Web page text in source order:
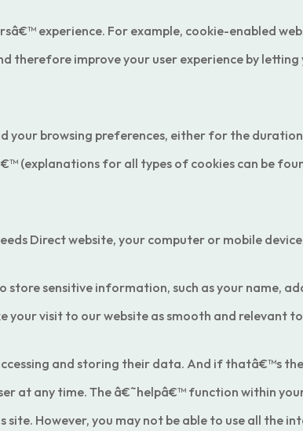
experience. For example, cookie-enabled
therefore improve your user experience by
your browsing preferences, either for the
(explanations for all types of cookies can be
Direct website, your computer or mobile
sensitive information, such as your name,
visit to our website as smooth and relevant to
and storing their data. And if thatâ€™s
at any time. The â€˜helpâ€™ function within
However, you may not be able to use all the